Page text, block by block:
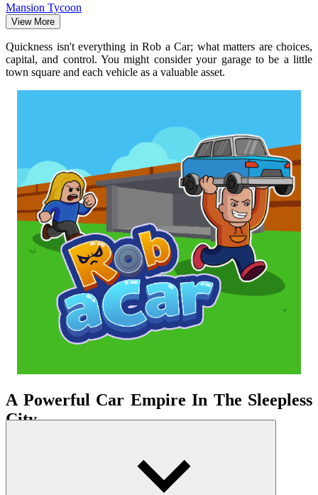
Mansion Tycoon
View More
Quickness isn't everything in Rob a Car; what matters are choices,
capital, and control. You might consider your garage to be a little
town square and each vehicle as a valuable asset.
A Powerful Car Empire In The Sleepless
City
environment. The game builds a clear loop: buy
cars, accumulate passive income, upgrade your garage, and then
consider bold ventures. Initially, you only own a few low-priced